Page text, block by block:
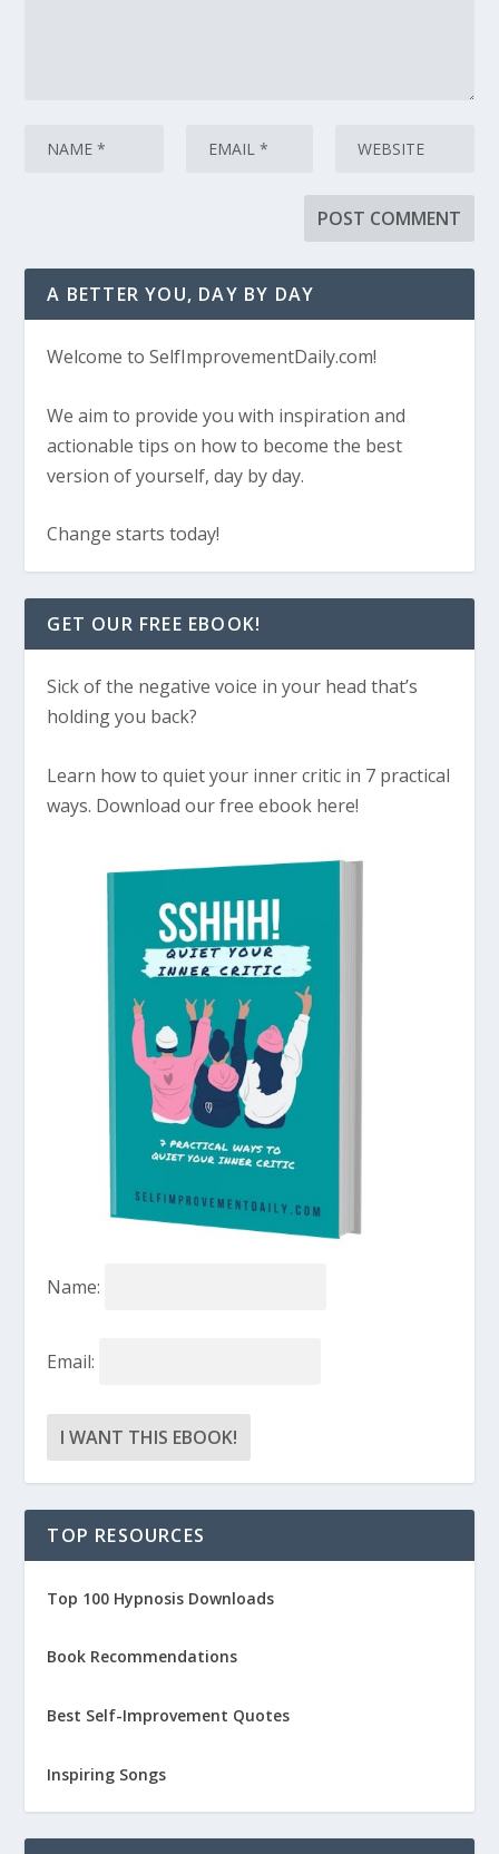
A BETTER YOU, DAY BY DAY
Welcome to SelfImprovementDaily.com!
We aim to provide you with inspiration and
actionable tips on how to become the best
version of yourself, day by day.
Change starts today!
GET OUR FREE EBOOK!
Sick of the negative voice in your head that’s
holding you back?
Learn how to quiet your inner critic in 7 practical
ways. Download our free ebook here!
Name:
Email:
TOP RESOURCES
Top 100 Hypnosis Downloads
Book Recommendations
Best Self-Improvement Quotes
Inspiring Songs